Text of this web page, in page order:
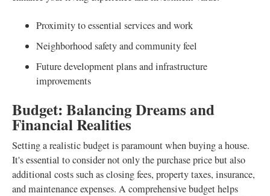
Proximity to essential services and work
Neighborhood safety and community feel
Future development plans and infrastructure
improvements
Budget: Balancing Dreams and
Financial Realities
Setting a realistic budget is paramount when buying a house.
It's essential to consider not only the purchase price but also
additional costs such as closing fees, property taxes, insurance,
and maintenance expenses. A comprehensive budget helps